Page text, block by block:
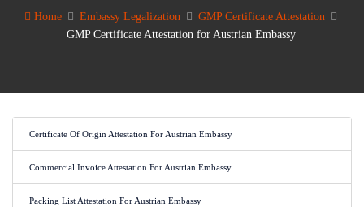
Home Embassy Legalization
GMP Certificate Attestation
GMP Certificate Attestation for Austrian Embassy
Certificate Of Origin Attestation For Austrian Embassy
Commercial Invoice Attestation For Austrian Embassy
Packing List Attestation For Austrian Embassy